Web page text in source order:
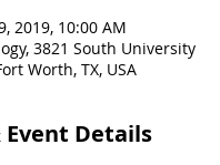
2019, 10:00 AM
3821 South University
Worth, TX, USA
Event Details